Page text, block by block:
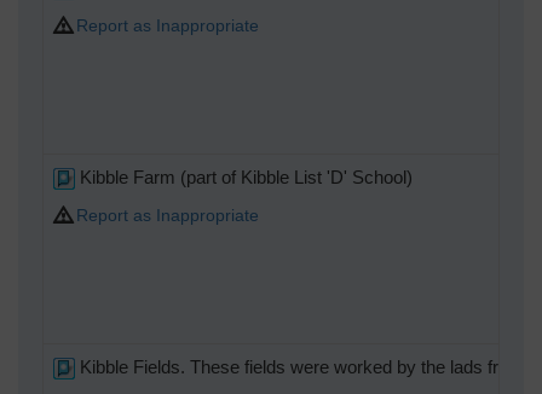
Report as Inappropriate
Kibble Farm (part of Kibble List 'D' School)
Report as Inappropriate
Kibble Fields. These fields were worked by the lads from